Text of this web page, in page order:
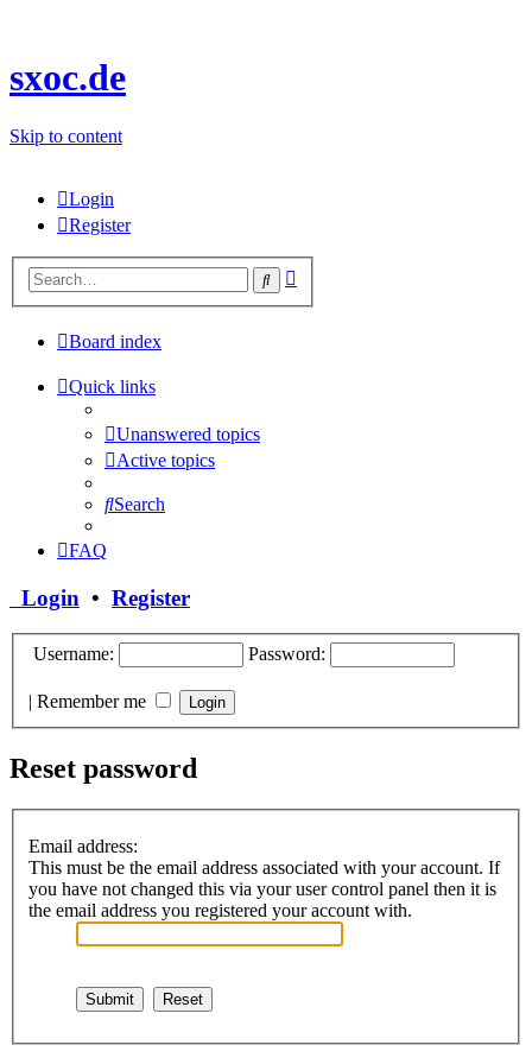
sxoc.de
Skip to content
Login
Register
Search
Board index
Quick links
Unanswered topics
Active topics
Search
FAQ
Login • Register
Username: Password:
| Remember me
Reset password
Email address:
This must be the email address associated with your account. If
you have not changed this via your user control panel then it is
the email address you registered your account with.